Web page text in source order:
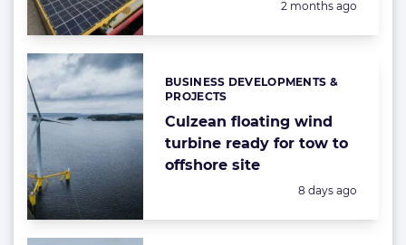
Posted:
2 months ago
Culzean floating wind
turbine ready for tow to
offshore site
Categories:
BUSINESS DEVELOPMENTS &
PROJECTS
Posted:
8 days ago